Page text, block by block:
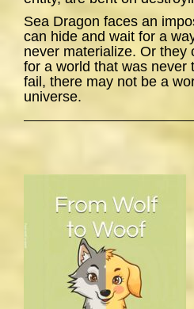
Sea Dragon faces an
can hide and wait for a
never materialize. Or they
for a world that was never
fail, there may not be a
universe.